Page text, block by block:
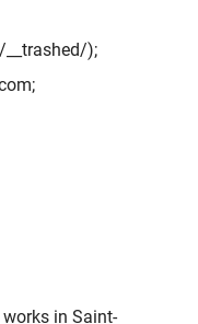
);
in Saint-